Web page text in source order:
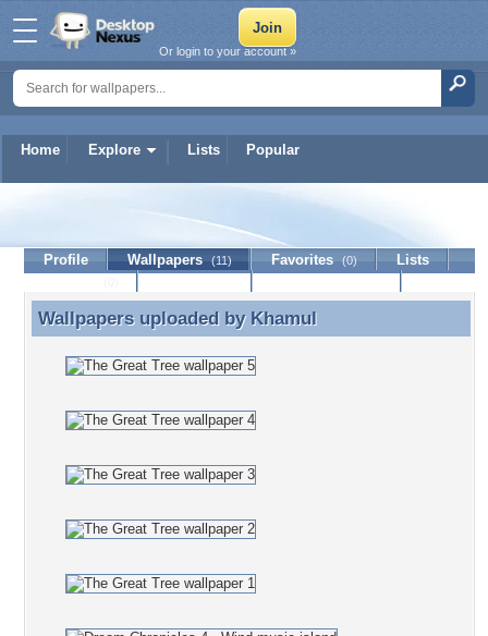
Home Explore Lists Popular
Or login to your account »
Profile Wallpapers (11) Favorites (0)
Lists
Wallpapers uploaded by Khamul
Wallpapers uploaded by Khamul